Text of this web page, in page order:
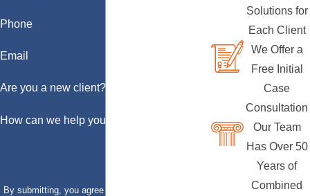
Phone
Email
Are you a new client?
How can we help you?
By submitting, you agree to receive text messages
Solutions for
Each Client
We Offer a
Free Initial
Case
Consultation
Our Team
Has Over 50
Years of
Combined